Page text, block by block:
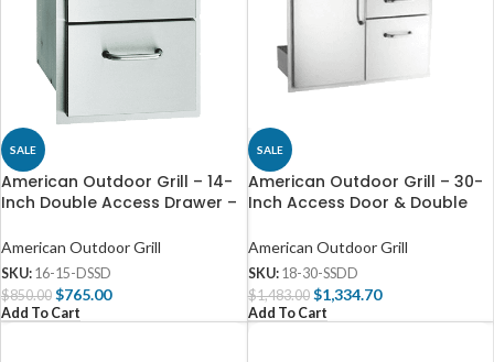
SALE
American Outdoor Grill – 14-
Inch Double Access Drawer –
American Outdoor Grill
SKU: 16-15-DSSD
$850.00 $765.00
Add To Cart
SALE
American Outdoor Grill – 30-
Inch Access Door & Double
American Outdoor Grill
SKU: 18-30-SSDD
$1,483.00 $1,334.70
Add To Cart